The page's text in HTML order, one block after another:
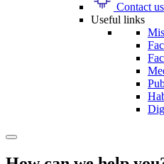
Contact us
Useful links